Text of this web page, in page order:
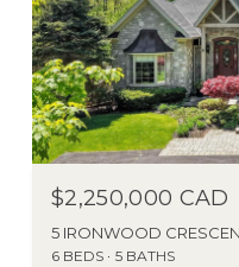
$2,250,000 CAD
6 BEDS 5 BATHS